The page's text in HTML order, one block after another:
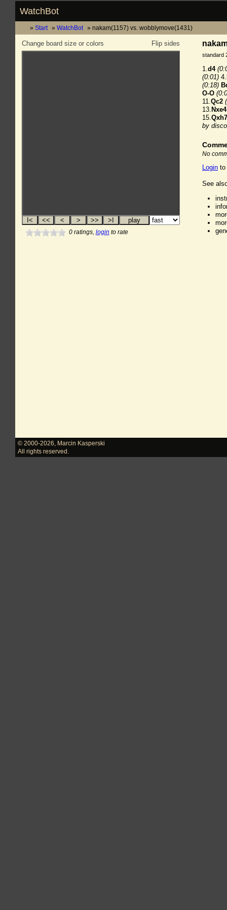
WatchBot
Start WatchBot nakam(1157) vs. wobblymove(1431)
Flip sides
Change board size or colors
0ratings, login to rate
standard
1.d4
(0:01) 4.
(0:18)
O-O
11.Qc2
13. Nxe4
15.
by
No
Login to
See
© 2000-2026
Marcin Kasperski
All rights reserved.